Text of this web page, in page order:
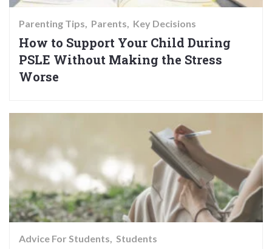
Parenting Tips Parents Key Decisions
How to Support Your Child During
PSLE Without Making the Stress
Worse
Advice For Students Students